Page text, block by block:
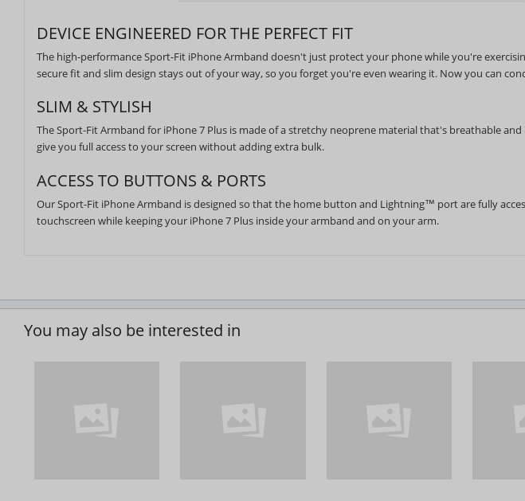
DEVICE ENGINEERED FOR THE PERFECT FIT
The high-performance Sport-Fit iPhone Armband doesn't just protect your phone while you're
secure fit and slim design stays out of your way, so you forget you're even wearing it. Now you can
SLIM & STYLISH
The Sport-Fit Armband for iPhone 7 Plus is made of a stretchy neoprene material that's breathable
give you full access to your screen without adding extra bulk.
ACCESS TO BUTTONS & PORTS
Our Sport-Fit iPhone Armband is designed so that the home button and Lightning™ port are fully
touchscreen while keeping your iPhone 7 Plus inside your armband and on your arm.
You may also be interested in